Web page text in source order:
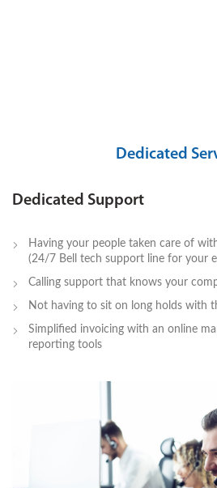
Dedicated
Dedicated Support
Having your people taken care of
(24/7 Bell tech support line for your
Calling support that knows your
Not having to sit on long holds with
Simplified invoicing with an online
reporting tools